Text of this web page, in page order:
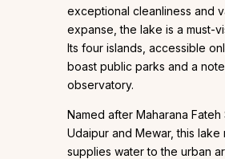
exceptional cleanliness and
expanse, the lake is a must-
Its four islands, accessible
boast public parks and a
observatory.
Named after Maharana Fateh
Udaipur and Mewar, this lake
supplies water to the urban